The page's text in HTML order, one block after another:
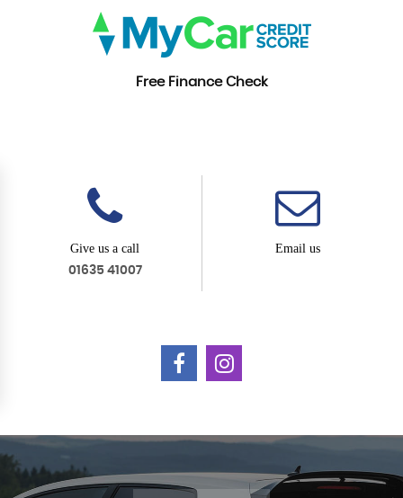
Free Finance Check
Give us a call
01635 41007
Email us